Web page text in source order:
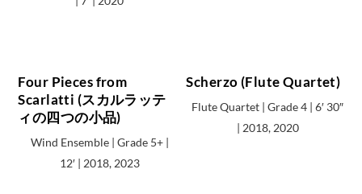
Four Pieces from
Scarlatti (スカルラッテ
ィの四つの小品)
Wind Ensemble | Grade 5+ |
12′ | 2018, 2023
Scherzo (Flute Quartet)
Flute Quartet | Grade 4 | 6′ 30″
| 2018, 2020